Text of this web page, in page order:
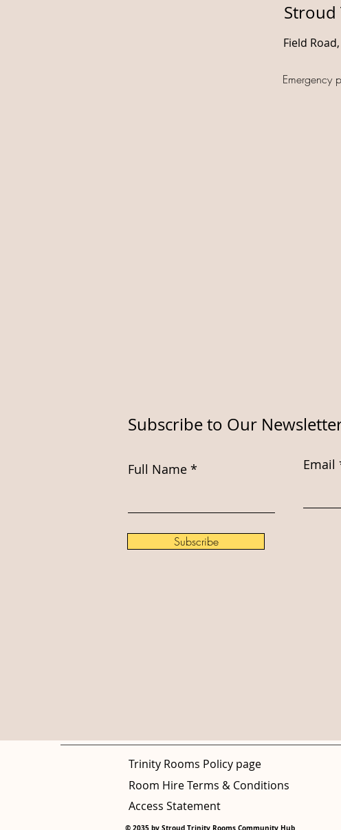
Stroud
Field
Subscribe to Our
Full Name Email
Subscribe
Trinity Rooms Policy page
Room Hire Terms & Conditions
Access Statement
© 2035 by Stroud Trinity Rooms Community Hub